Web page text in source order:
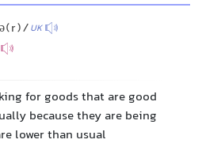
UK
for goods that are good
because they are being
lower than usual